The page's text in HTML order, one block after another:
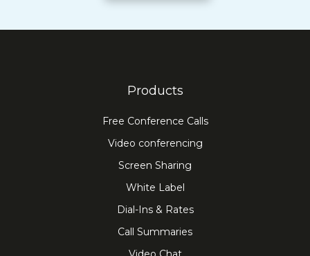
Products
Free Conference Calls
Video conferencing
Screen Sharing
White Label
Dial-Ins & Rates
Call Summaries